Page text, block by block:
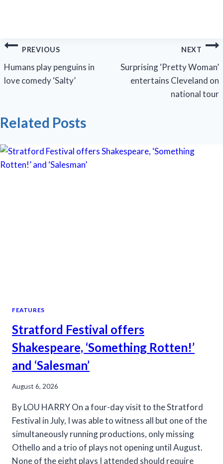
Post
navigation
PREVIOUS
Humans play penguins in
love comedy ‘Salty’
NEXT
Surprising ‘Pretty Woman’
entertains Cleveland on
national tour
Related Posts
FEATURES
Stratford Festival offers
Shakespeare, ‘Something Rotten!’
and ‘Salesman’
August 6, 2026
By LOU HARRY On a four-day visit to the Stratford
Festival in July, I was able to witness all but one of the
simultaneously running productions, only missing
Othello and a trio of plays not opening until August.
None of the eight plays I attended should require